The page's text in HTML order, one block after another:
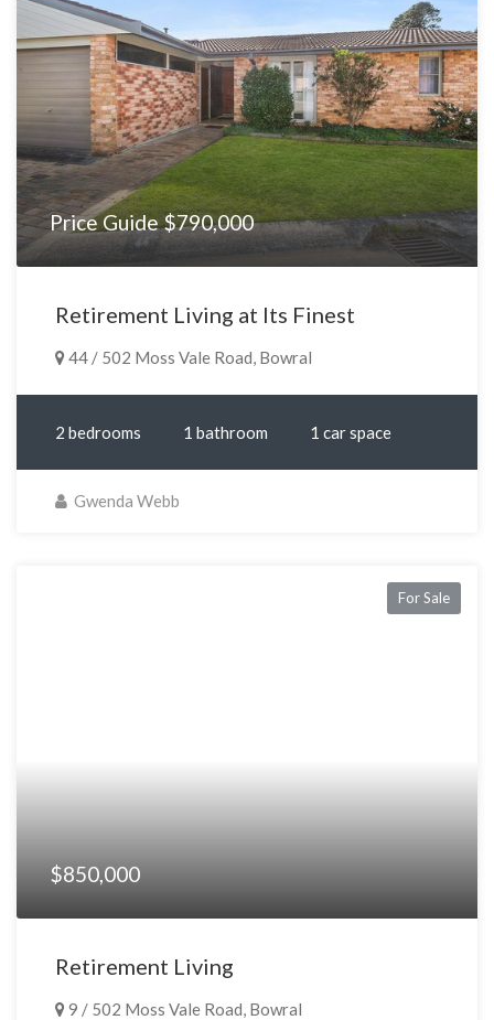
Price Guide $790,000
Retirement Living at Its Finest
44 / 502 Moss Vale Road, Bowral
2 bedrooms 1 bathroom 1 car space
Gwenda Webb
For Sale
$850,000
Retirement Living
9 / 502 Moss Vale Road, Bowral